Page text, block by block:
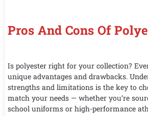
Pros And Cons Of
Is polyester right for your collection?
unique advantages and drawbacks.
strengths and limitations is the key to
match your needs — whether you’re
school uniforms or high-performance